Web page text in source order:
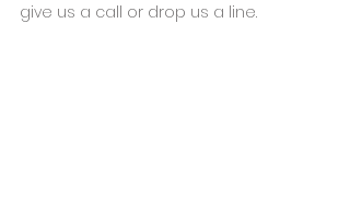
give us a call or drop us a line.